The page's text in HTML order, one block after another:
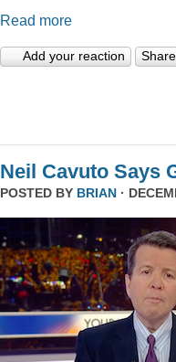
Read more
Add your reaction Share
Neil Cavuto Says
POSTED BY BRIAN ·